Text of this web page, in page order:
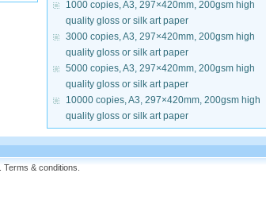
1000 copies, A3, 297×420mm, 200gsm high
quality gloss or silk art paper
3000 copies, A3, 297×420mm, 200gsm high
quality gloss or silk art paper
5000 copies, A3, 297×420mm, 200gsm high
quality gloss or silk art paper
10000 copies, A3, 297×420mm, 200gsm high
quality gloss or silk art paper
Terms & conditions